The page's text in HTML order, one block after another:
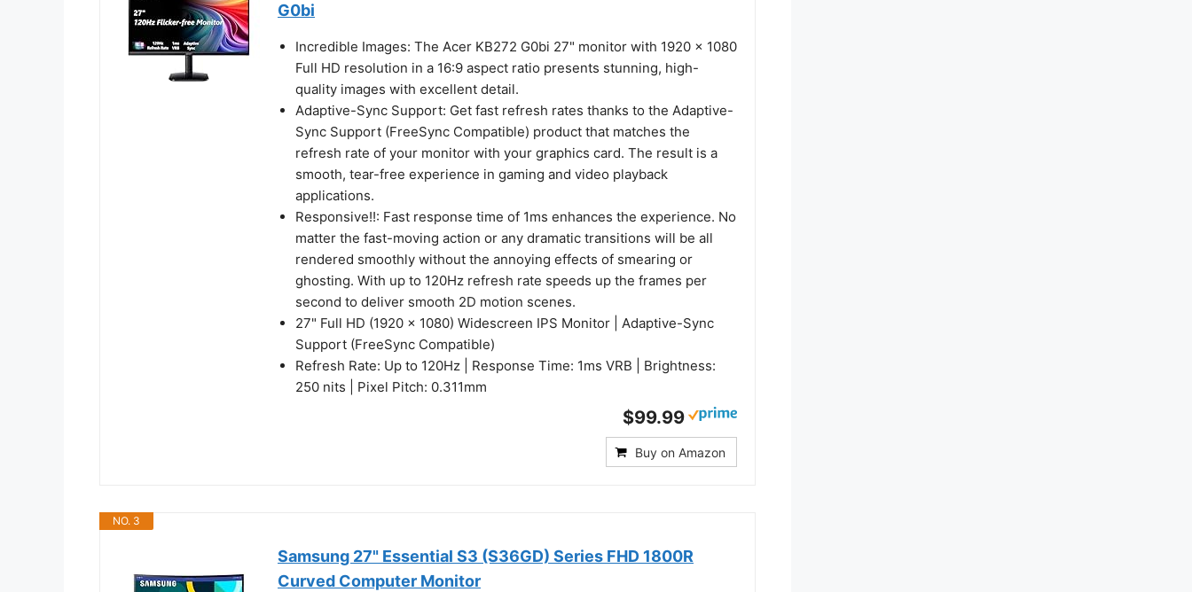
G0bi
Incredible Images: The Acer KB272 G0bi 27" monitor with 1920 x 1080
Full HD resolution in a 16:9 aspect ratio presents stunning, high-
quality images with excellent detail.
Adaptive-Sync Support: Get fast refresh rates thanks to the Adaptive-
Sync Support (FreeSync Compatible) product that matches the
refresh rate of your monitor with your graphics card. The result is a
smooth, tear-free experience in gaming and video playback
applications.
Responsive!!: Fast response time of 1ms enhances the experience. No
matter the fast-moving action or any dramatic transitions will be all
rendered smoothly without the annoying effects of smearing or
ghosting. With up to 120Hz refresh rate speeds up the frames per
second to deliver smooth 2D motion scenes.
27" Full HD (1920 x 1080) Widescreen IPS Monitor | Adaptive-Sync
Support (FreeSync Compatible)
Refresh Rate: Up to 120Hz | Response Time: 1ms VRB | Brightness:
250 nits | Pixel Pitch: 0.311mm
$99.99
Buy on Amazon
NO. 3
Samsung 27" Essential S3 (S36GD) Series FHD 1800R
Curved Computer Monitor